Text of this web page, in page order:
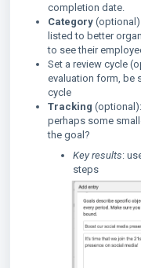
completion date.
Category
listed to better
to see their
Set a review cycle
evaluation form, be
cycle
Tracking
perhaps some
the goal?
Key results:
steps